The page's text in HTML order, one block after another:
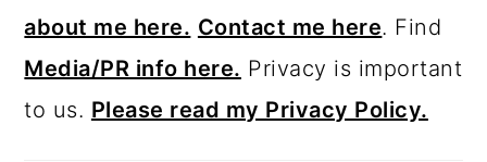
about me here. Contact me here. Find
Media/PR info here. Privacy is important
to us. Please read my Privacy Policy.